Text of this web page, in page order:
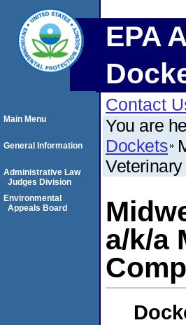
EPA
Contact
You are
Dockets
a/k/a
Main Menu
General Information
Administrative Law
Judges Division
Environmental
Appeals Board